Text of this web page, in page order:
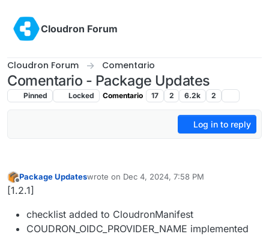
Cloudron Forum
Cloudron Forum Comentario
Comentario - Package Updates
Pinned Locked Comentario 17 2 6.2k 2
Log in to reply
Offline
Package Updateswrote on Dec 4, 2024, 7:58 PM
last edited by
[1.2.1]
checklist added to CloudronManifest
COUDRON_OIDC_PROVIDER_NAME implemented